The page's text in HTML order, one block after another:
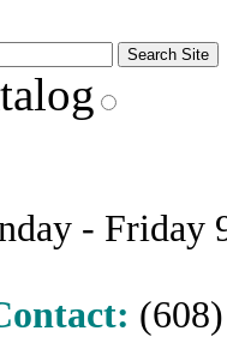
- Friday